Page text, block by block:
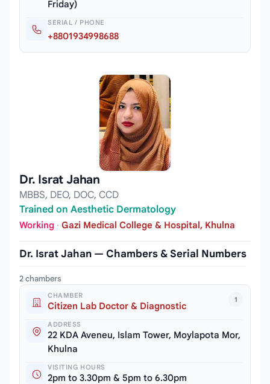
Friday)
SERIAL / PHONE
+8801934998688
Dr. Israt Jahan
MBBS, DEO, DOC, CCD
Trained on Aesthetic Dermatology
Working · Gazi Medical College & Hospital, Khulna
Dr. Israt Jahan — Chambers & Serial Numbers
2 chambers
1
CHAMBER
Citizen Lab Doctor & Diagnostic
ADDRESS
22 KDA Aveneu, Islam Tower, Moylapota Mor,
Khulna
VISITING HOURS
2pm to 3.30pm & 5pm to 6.30pm